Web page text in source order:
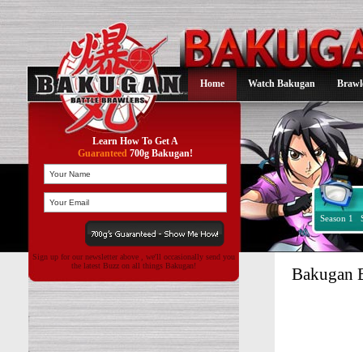
Home Watch Bakugan
Learn How To Get A
Guaranteed700g Bakugan!
Season 1
Sign up for our newsletter above , we'll occasionally send you
the latest Buzz on all things Bakugan!
Bakugan